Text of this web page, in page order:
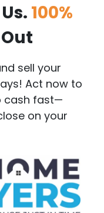
100%
sell your
Act now to
cash fast—
on your